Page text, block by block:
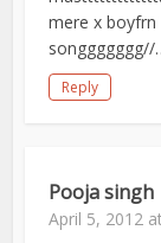
mere x
Reply
Pooja singh
April 5, 2012